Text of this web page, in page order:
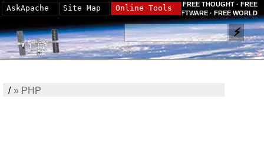
FREE THOUGHT · FREE
SOFTWARE · FREE WORLD
/» PHP
AskApache Site Map Online Tools